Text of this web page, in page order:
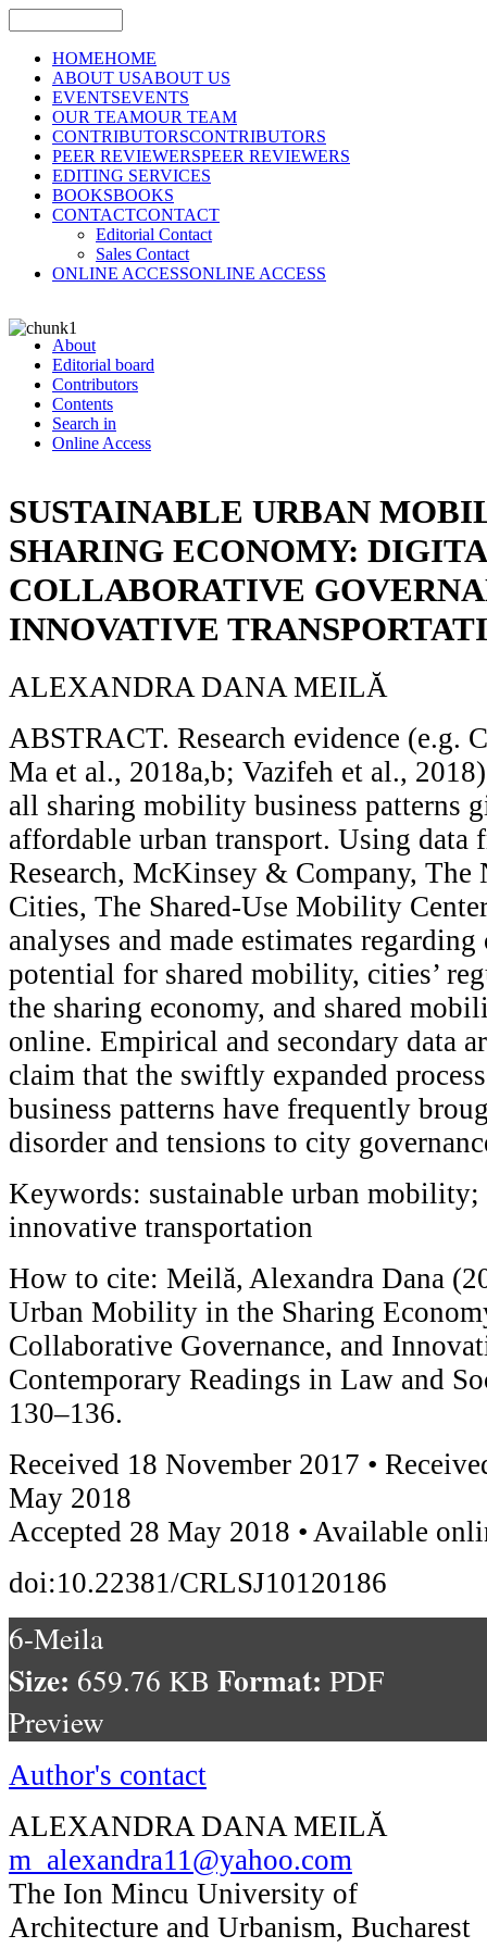
HOMEHOME
ABOUT USABOUT US
EVENTSEVENTS
OUR TEAMOUR TEAM
CONTRIBUTORSCONTRIBUTORS
PEER REVIEWERSPEER REVIEWERS
EDITING SERVICES
BOOKSBOOKS
CONTACTCONTACT
Editorial Contact
Sales Contact
ONLINE ACCESSONLINE ACCESS
About
Editorial board
Contributors
Contents
Search in
Online Access
SUSTAINABLE URBAN
SHARING ECONOMY:
COLLABORATIVE
INNOVATIVE
ALEXANDRA DANA MEILĂ
ABSTRACT. Research evidence (e.g.
Ma et al., 2018a,b; Vazifeh et al.,
all sharing mobility business patterns
affordable urban transport. Using data
Research, McKinsey & Company, The
Cities, The Shared-Use Mobility
analyses and made estimates
potential for shared mobility, cities’
the sharing economy, and shared
online. Empirical and secondary data
claim that the swiftly expanded
business patterns have frequently
disorder and tensions to city
Keywords: sustainable urban mobility;
innovative transportation
How to cite: Meilă, Alexandra Dana
Urban Mobility in the Sharing
Collaborative Governance, and
Contemporary Readings in Law and
130–136.
Received 18 November 2017 •
May 2018
Accepted 28 May 2018 • Available
doi:10.22381/CRLSJ10120186
6-Meila
Size: 659.76 KB Format: PDF
Preview
Author's contact
ALEXANDRA DANA MEILĂ
m_alexandra11@yahoo.com
The Ion Mincu University of
Architecture and Urbanism, Bucharest